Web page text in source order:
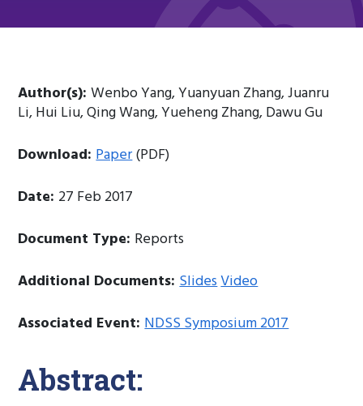
Author(s):Wenbo Yang, Yuanyuan Zhang, Juanru
Li, Hui Liu, Qing Wang, Yueheng Zhang, Dawu Gu
Download:Paper(PDF)
Date: 27 Feb 2017
Document Type: Reports
Additional Documents:SlidesVideo
Associated Event:NDSS Symposium 2017
Abstract: